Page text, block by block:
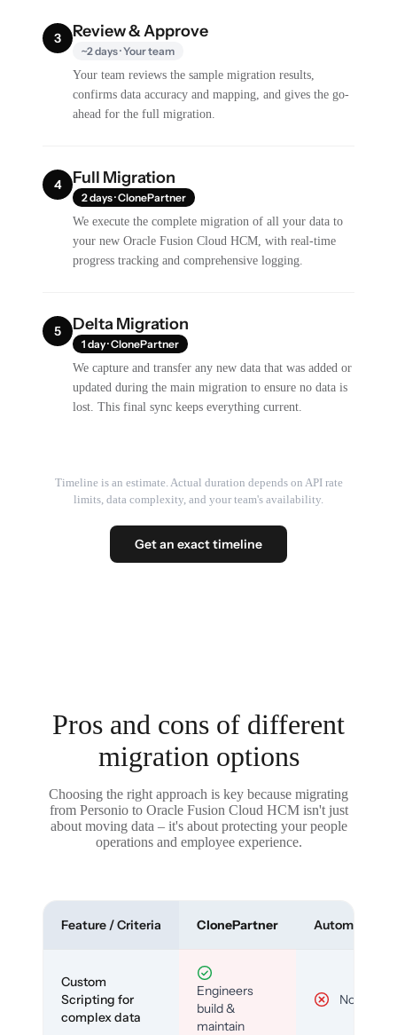
3 Review & Approve
~2 days · Your team
Your team reviews the sample migration results,
confirms data accuracy and mapping, and gives the go-
ahead for the full migration.
4 Full Migration
2 days · ClonePartner
We execute the complete migration of all your data to
your new Oracle Fusion Cloud HCM, with real-time
progress tracking and comprehensive logging.
5 Delta Migration
1 day · ClonePartner
We capture and transfer any new data that was added or
updated during the main migration to ensure no data is
lost. This final sync keeps everything current.
Timeline is an estimate. Actual duration depends on API rate
limits, data complexity, and your team's availability.
Get an exact timeline
Pros and cons of different
migration options
Choosing the right approach is key because migrating
from Personio to Oracle Fusion Cloud HCM isn't just
about moving data – it's about protecting your people
operations and employee experience.
Feature / Criteria ClonePartner Automated
Custom
Scripting for
complex data
Engineers
build &
maintain
No